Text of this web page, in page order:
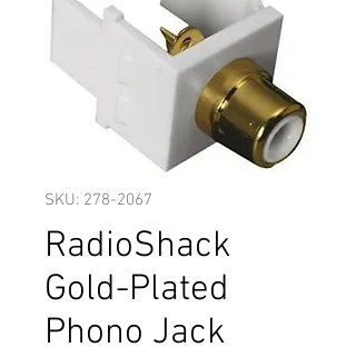
SKU: 278-2067
RadioShack
Gold-Plated
Phono Jack